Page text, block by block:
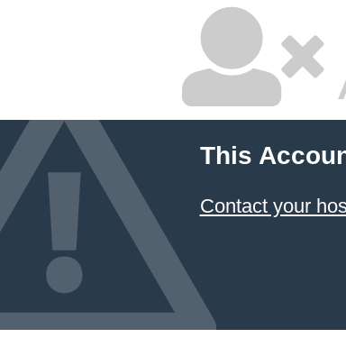
This
Contact your